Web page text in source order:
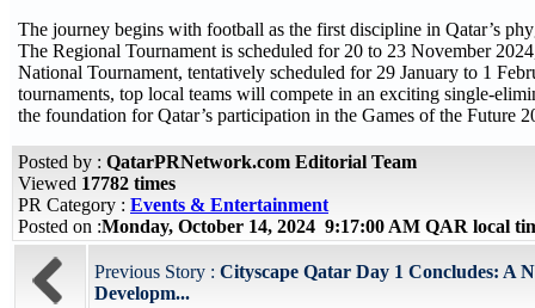
The journey begins with football as the first discipline in Qatar’s
The Regional Tournament is scheduled for 20 to 23 November
National Tournament, tentatively scheduled for 29 January to 1
tournaments, top local teams will compete in an exciting single-
the foundation for Qatar’s participation in the Games of the Future
Posted by : QatarPRNetwork.com Editorial Team
Viewed 17782 times
PR Category : Events & Entertainment
Posted on :Monday, October 14, 2024 9:17:00 AM QAR local
Previous Story : Cityscape Qatar Day 1 Concludes: A
Developm...